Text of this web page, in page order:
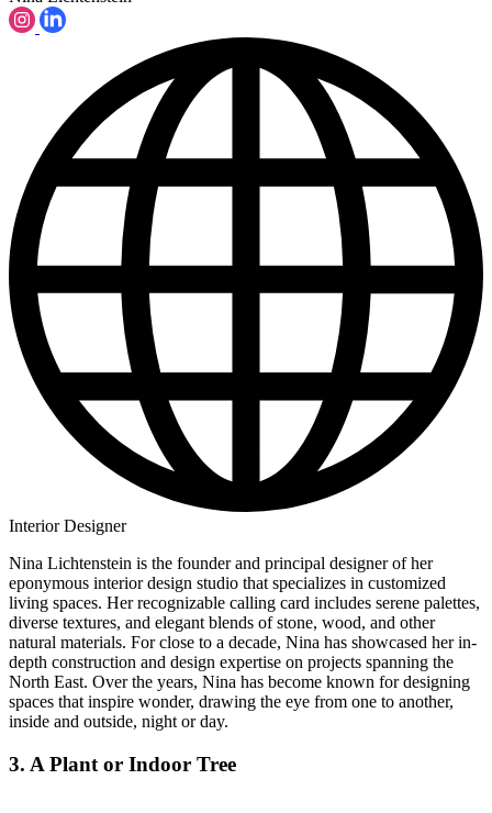
Interior Designer
Nina Lichtenstein is the founder and principal designer of her
eponymous interior design studio that specializes in customized
living spaces. Her recognizable calling card includes serene palettes,
diverse textures, and elegant blends of stone, wood, and other
natural materials. For close to a decade, Nina has showcased her in-
depth construction and design expertise on projects spanning the
North East. Over the years, Nina has become known for designing
spaces that inspire wonder, drawing the eye from one to another,
inside and outside, night or day.
3. A Plant or Indoor Tree